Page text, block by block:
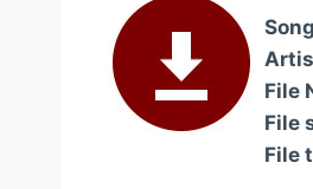
File
File
File